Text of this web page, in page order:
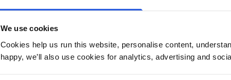
We use cookies
Cookies help us run this website, personalise content,
happy, we’ll also use cookies for analytics, advertising and